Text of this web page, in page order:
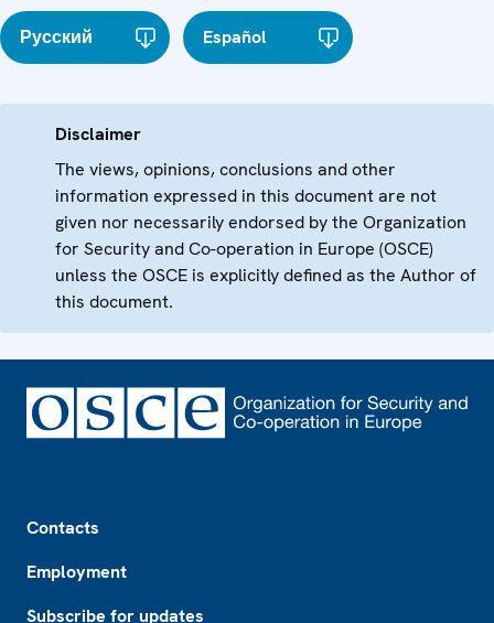
Русский Español
Disclaimer
The views, opinions, conclusions and other
information expressed in this document are not
given nor necessarily endorsed by the Organization
for Security and Co-operation in Europe (OSCE)
unless the OSCE is explicitly defined as the Author of
this document.
Contacts
Employment
Subscribe for updates